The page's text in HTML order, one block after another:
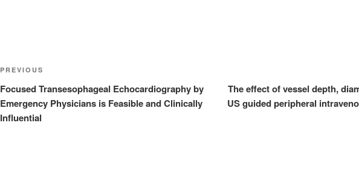
Post
navigation
Previous
Post
PREVIOUS
Focused Transesophageal Echocardiography by
Emergency Physicians is Feasible and Clinically
Influential
The effect of vessel depth,
US guided peripheral